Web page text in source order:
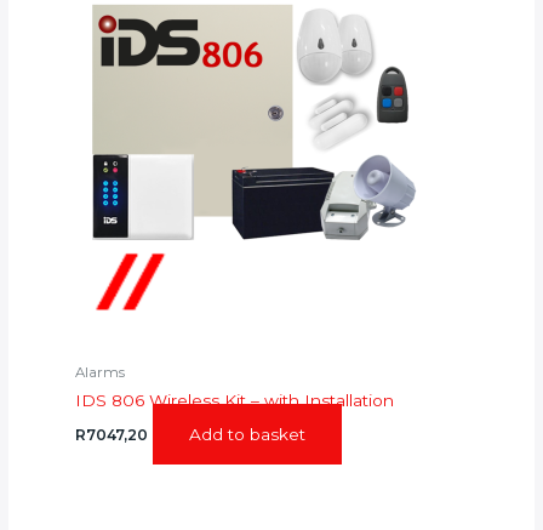
Alarms
IDS 806 Wireless Kit – with Installation
R7047,20 Add to basket